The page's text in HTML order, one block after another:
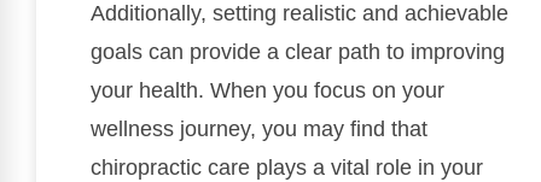
Additionally, setting realistic and achievable
goals can provide a clear path to improving
your health. When you focus on your
wellness journey, you may find that
chiropractic care plays a vital role in your